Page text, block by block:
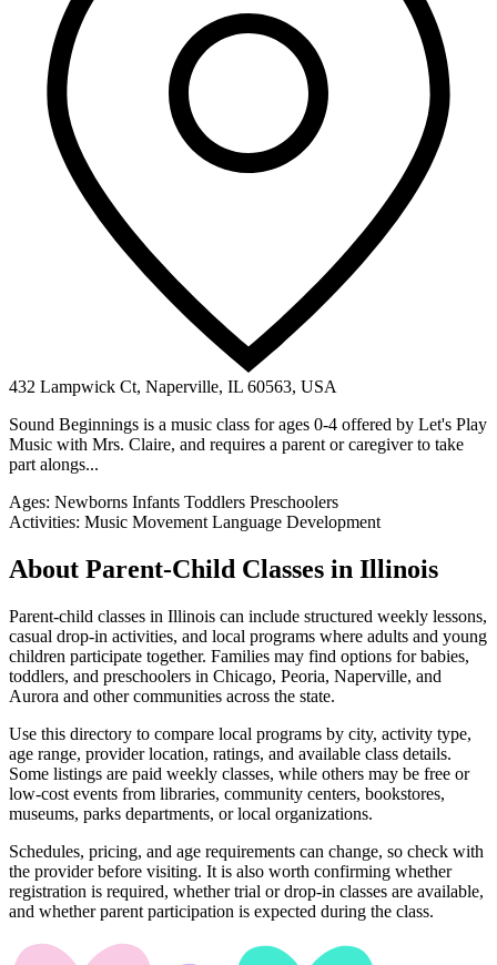
432 Lampwick Ct, Naperville, IL 60563, USA
Sound Beginnings is a music class for ages 0-4 offered by Let's Play
Music with Mrs. Claire, and requires a parent or caregiver to take
part alongs...
Ages: Newborns Infants Toddlers Preschoolers
Activities: Music Movement Language Development
About Parent-Child Classes in Illinois
Parent-child classes in Illinois can include structured weekly lessons,
casual drop-in activities, and local programs where adults and young
children participate together. Families may find options for babies,
toddlers, and preschoolers in Chicago, Peoria, Naperville, and
Aurora and other communities across the state.
Use this directory to compare local programs by city, activity type,
age range, provider location, ratings, and available class details.
Some listings are paid weekly classes, while others may be free or
low-cost events from libraries, community centers, bookstores,
museums, parks departments, or local organizations.
Schedules, pricing, and age requirements can change, so check with
the provider before visiting. It is also worth confirming whether
registration is required, whether trial or drop-in classes are available,
and whether parent participation is expected during the class.